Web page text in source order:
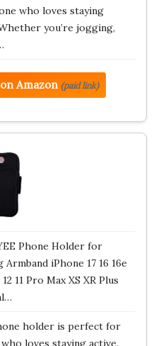
who loves staying
you’re jogging,
Amazon (paid link)
Phone Holder for
Armband iPhone 17 16 16e
12 11 Pro Max XS XR Plus
holder is perfect for
loves staying active.